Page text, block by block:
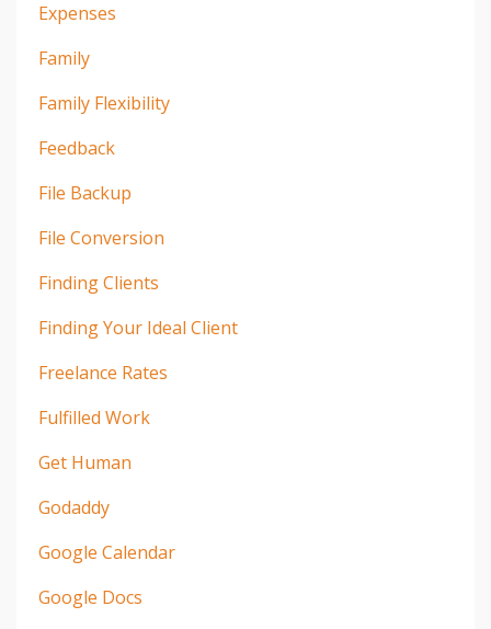
Expenses
Family
Family Flexibility
Feedback
File Backup
File Conversion
Finding Clients
Finding Your Ideal Client
Freelance Rates
Fulfilled Work
Get Human
Godaddy
Google Calendar
Google Docs